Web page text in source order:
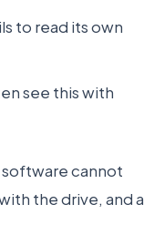
to read its own
see this with
software cannot
the drive, and a